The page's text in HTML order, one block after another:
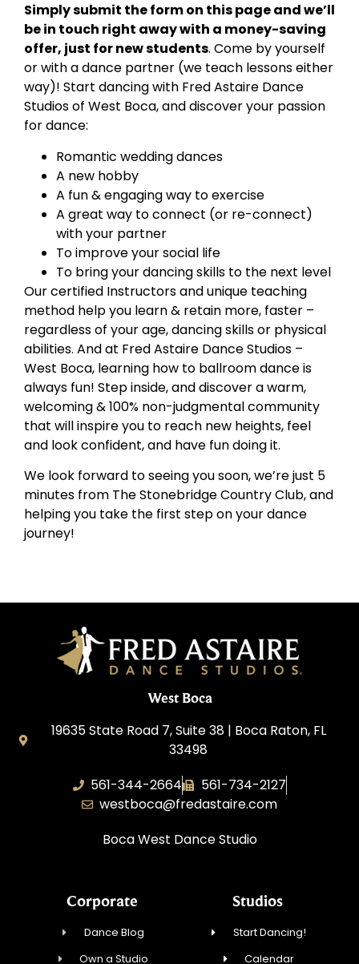
Simply submit the form on this page and we’ll
be in touch right away with a money-saving
offer, just for new students. Come by yourself
or with a dance partner (we teach lessons either
way)! Start dancing with Fred Astaire Dance
Studios of West Boca, and discover your passion
for dance:
Romantic wedding dances
A new hobby
A fun & engaging way to exercise
A great way to connect (or re-connect)
with your partner
To improve your social life
To bring your dancing skills to the next level
Our certified Instructors and unique teaching
method help you learn & retain more, faster –
regardless of your age, dancing skills or physical
abilities. And at Fred Astaire Dance Studios –
West Boca, learning how to ballroom dance is
always fun! Step inside, and discover a warm,
welcoming & 100% non-judgmental community
that will inspire you to reach new heights, feel
and look confident, and have fun doing it.
We look forward to seeing you soon, we’re just 5
minutes from The Stonebridge Country Club, and
helping you take the first step on your dance
journey!
West Boca
19635 State Road 7, Suite 38 | Boca Raton, FL
33498
561-344-2664
561-734-2127
westboca@fredastaire.com
Boca West Dance Studio
Corporate
Dance Blog
Own a Studio
Studios
Start Dancing!
Calendar